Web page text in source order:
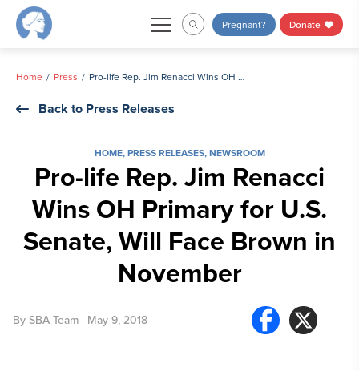
Skip
Pregnant? Donate
Home Press Pro-life Rep. Jim Renacci Wins OH Primary for U.S. Senate, Will Face Brown in November
Back to Press Releases
HOME,PRESS RELEASES,NEWSROOM
Pro-life Rep. Jim Renacci
Wins OH Primary for U.S.
Senate, Will Face Brown in
November
By SBA Team | May 9, 2018